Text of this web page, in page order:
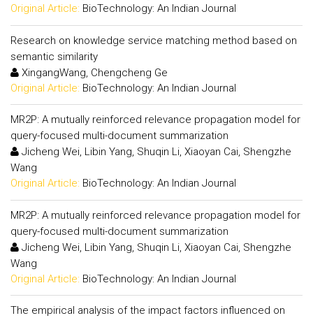
Original Article: BioTechnology: An Indian Journal
Research on knowledge service matching method based on
semantic similarity
XingangWang, Chengcheng Ge
Original Article: BioTechnology: An Indian Journal
MR2P: A mutually reinforced relevance propagation model for
query-focused multi-document summarization
Jicheng Wei, Libin Yang, Shuqin Li, Xiaoyan Cai, Shengzhe
Wang
Original Article: BioTechnology: An Indian Journal
MR2P: A mutually reinforced relevance propagation model for
query-focused multi-document summarization
Jicheng Wei, Libin Yang, Shuqin Li, Xiaoyan Cai, Shengzhe
Wang
Original Article: BioTechnology: An Indian Journal
The empirical analysis of the impact factors influenced on